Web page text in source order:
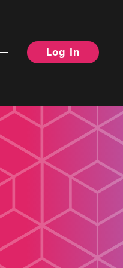
Log In